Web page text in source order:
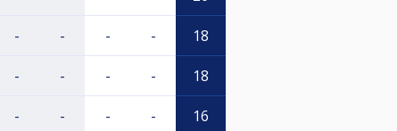
- - - - 18
- - - - 18
- - - - 16